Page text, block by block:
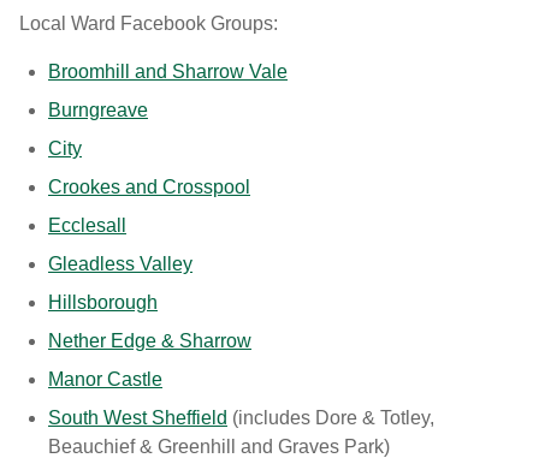
Local Ward Facebook Groups:
Broomhill and Sharrow Vale
Burngreave
City
Crookes and Crosspool
Ecclesall
Gleadless Valley
Hillsborough
Nether Edge & Sharrow
Manor Castle
South West Sheffield (includes Dore & Totley,
Beauchief & Greenhill and Graves Park)